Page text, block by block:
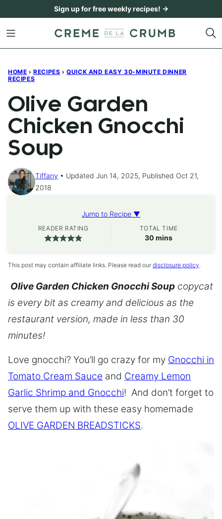
content
Sign up for free weekly recipes! →
HOME › RECIPES › QUICK AND EASY 30-MINUTE DINNER
RECIPES
Olive Garden
Chicken Gnocchi
Soup
Tiffany
Updated Jun 14, 2025, Published Oct 21,
2018
Jump to Recipe ▼
READER RATING TOTAL TIME
30 minutes
mins
This post may contain affiliate links. Please read our disclosure policy.
Olive Garden Chicken Gnocchi Soup copycat
is every bit as creamy and delicious as the
restaurant version, made in less than 30
minutes!
Love gnocchi? You’ll go crazy for my Gnocchi in
Tomato Cream Sauce and Creamy Lemon
Garlic Shrimp and Gnocchi! And don’t forget to
serve them up with these easy homemade
OLIVE GARDEN BREADSTICKS.